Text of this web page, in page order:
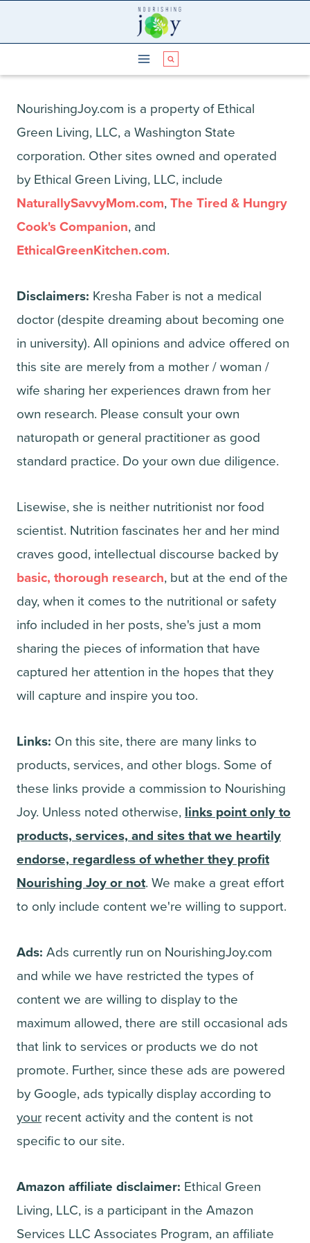
NourishingJoy.com is a property of Ethical
Green Living, LLC, a Washington State
corporation. Other sites owned and operated
by Ethical Green Living, LLC, include
NaturallySavvyMom.com, The Tired & Hungry
Cook's Companion, and
EthicalGreenKitchen.com.
Disclaimers: Kresha Faber is not a medical
doctor (despite dreaming about becoming one
in university). All opinions and advice offered on
this site are merely from a mother / woman /
wife sharing her experiences drawn from her
own research. Please consult your own
naturopath or general practitioner as good
standard practice. Do your own due diligence.
Lisewise, she is neither nutritionist nor food
scientist. Nutrition fascinates her and her mind
craves good, intellectual discourse backed by
basic, thorough research, but at the end of the
day, when it comes to the nutritional or safety
info included in her posts, she's just a mom
sharing the pieces of information that have
captured her attention in the hopes that they
will capture and inspire you too.
Links: On this site, there are many links to
products, services, and other blogs. Some of
these links provide a commission to Nourishing
Joy. Unless noted otherwise, links point only to
products, services, and sites that we heartily
endorse, regardless of whether they profit
Nourishing Joy or not. We make a great effort
to only include content we're willing to support.
Ads: Ads currently run on NourishingJoy.com
and while we have restricted the types of
content we are willing to display to the
maximum allowed, there are still occasional ads
that link to services or products we do not
promote. Further, since these ads are powered
by Google, ads typically display according to
your recent activity and the content is not
specific to our site.
Amazon affiliate disclaimer: Ethical Green
Living, LLC, is a participant in the Amazon
Services LLC Associates Program, an affiliate